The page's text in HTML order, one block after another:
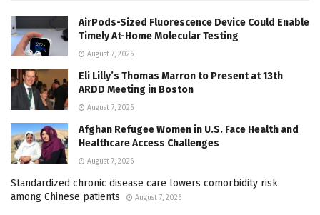
AirPods-Sized Fluorescence Device Could Enable
Timely At-Home Molecular Testing
August 7, 2026
Eli Lilly’s Thomas Marron to Present at 13th
ARDD Meeting in Boston
August 7, 2026
Afghan Refugee Women in U.S. Face Health and
Healthcare Access Challenges
August 7, 2026
Standardized chronic disease care lowers comorbidity risk
among Chinese patients
August 7, 2026